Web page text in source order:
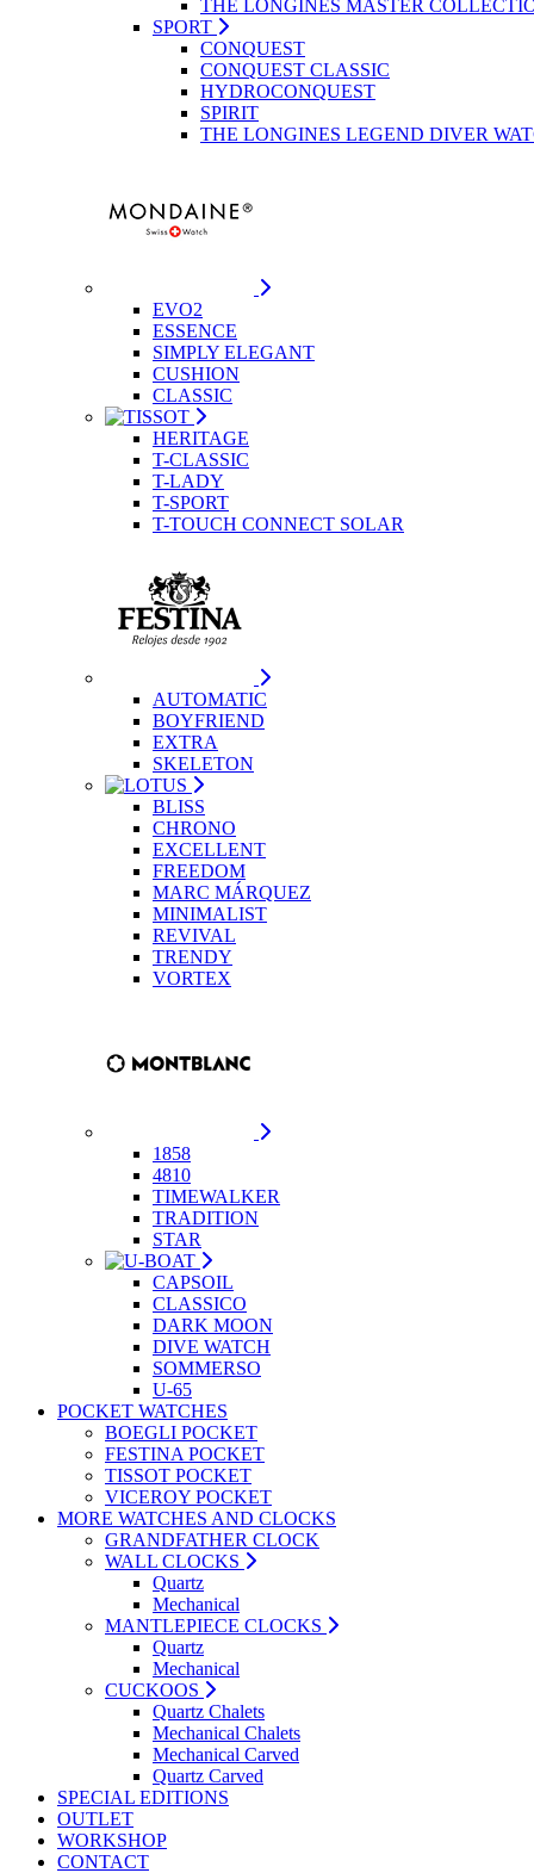
THE LONGINES MASTER
SPORT
CONQUEST
CONQUEST CLASSIC
HYDROCONQUEST
SPIRIT
THE LONGINES LEGEND DIVER
EVO2
ESSENCE
SIMPLY ELEGANT
CUSHION
CLASSIC
HERITAGE
T-CLASSIC
T-LADY
T-SPORT
T-TOUCH CONNECT SOLAR
AUTOMATIC
BOYFRIEND
EXTRA
SKELETON
BLISS
CHRONO
EXCELLENT
FREEDOM
MARC MÁRQUEZ
MINIMALIST
REVIVAL
TRENDY
VORTEX
1858
4810
TIMEWALKER
TRADITION
STAR
CAPSOIL
CLASSICO
DARK MOON
DIVE WATCH
SOMMERSO
U-65
POCKET WATCHES
BOEGLI POCKET
FESTINA POCKET
TISSOT POCKET
VICEROY POCKET
MORE WATCHES AND CLOCKS
GRANDFATHER CLOCK
WALL CLOCKS
Quartz
Mechanical
MANTLEPIECE CLOCKS
Quartz
Mechanical
CUCKOOS
Quartz Chalets
Mechanical Chalets
Mechanical Carved
Quartz Carved
SPECIAL EDITIONS
OUTLET
WORKSHOP
CONTACT